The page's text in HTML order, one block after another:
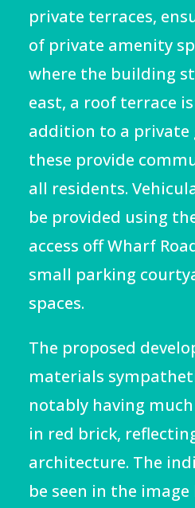
private terraces,
of private amenity
where the building
east, a roof terrace
addition to a private
these provide
all residents.
be provided using
access off Wharf
small parking
spaces.
The proposed
materials
notably having
in red brick,
architecture. The
be seen in the